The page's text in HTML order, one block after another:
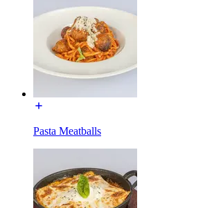
Pasta Meatballs